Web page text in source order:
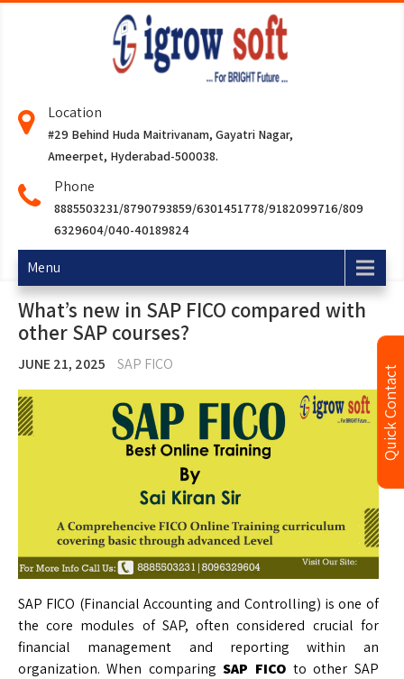
Location
#29 Behind Huda Maitrivanam, Gayatri Nagar,
Ameerpet, Hyderabad-500038.
Phone
8885503231/8790793859/6301451778/9182099716/809
6329604/040-40189824
Menu
What’s new in SAP FICO compared with
other SAP courses?
JUNE 21, 2025 SAP FICO
SAP FICO (Financial Accounting and Controlling) is one of
the core modules of SAP, often considered crucial for
financial management and reporting within an
organization. When comparingSAP FICO to other SAP
Quick Contact